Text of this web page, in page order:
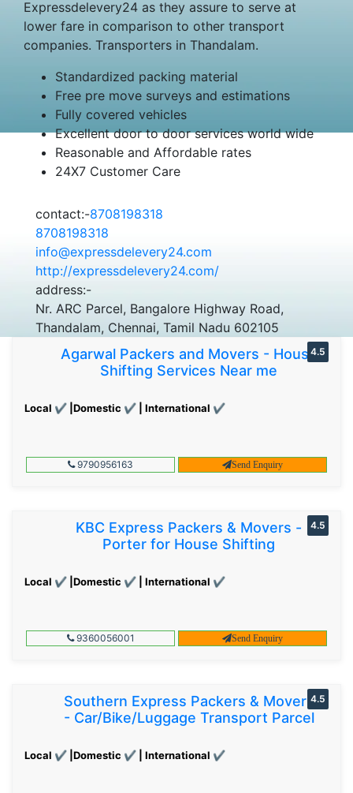
Expressdelevery24 as they assure to serve at
lower fare in comparison to other transport
companies. Transporters in Thandalam.
Standardized packing material
Free pre move surveys and estimations
Fully covered vehicles
Excellent door to door services world wide
Reasonable and Affordable rates
24X7 Customer Care
contact:-8708198318
8708198318
info@expressdelevery24.com
http://expressdelevery24.com/
address:-
Nr. ARC Parcel, Bangalore Highway Road,
Thandalam, Chennai, Tamil Nadu 602105
Agarwal Packers and Movers - House
Shifting Services Near me
Local ✔ |Domestic ✔ | International ✔
4.5
9790956163 Send Enquiry
KBC Express Packers & Movers -
Porter for House Shifting
Local ✔ |Domestic ✔ | International ✔
4.5
9360056001 Send Enquiry
Southern Express Packers & Movers
- Car/Bike/Luggage Transport Parcel
Local ✔ |Domestic ✔ | International ✔
4.5